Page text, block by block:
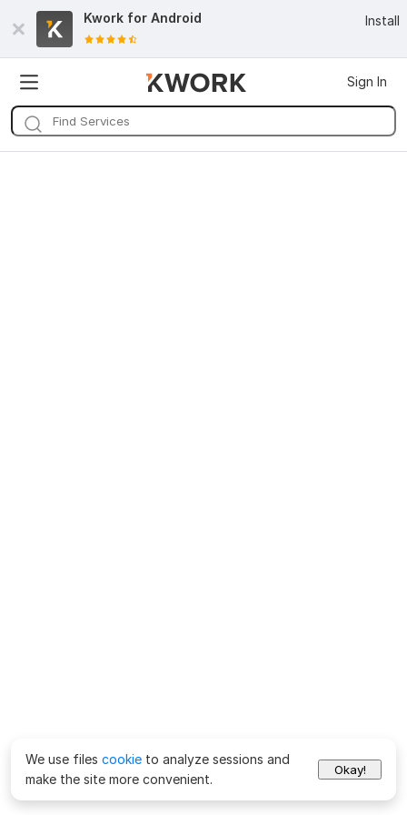
Kwork for Android Install
Sign In
We use files cookie to analyze sessions and
make the site more convenient.
Okay!